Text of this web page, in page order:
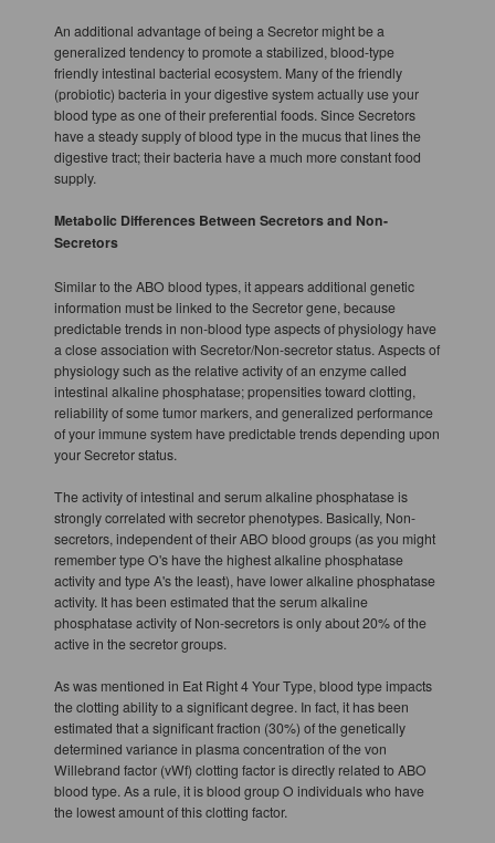
An additional advantage of being a Secretor might be a
generalized tendency to promote a stabilized, blood-type
friendly intestinal bacterial ecosystem. Many of the friendly
(probiotic) bacteria in your digestive system actually use your
blood type as one of their preferential foods. Since Secretors
have a steady supply of blood type in the mucus that lines the
digestive tract; their bacteria have a much more constant food
supply.
Metabolic Differences Between Secretors and Non-
Secretors
Similar to the ABO blood types, it appears additional genetic
information must be linked to the Secretor gene, because
predictable trends in non-blood type aspects of physiology have
a close association with Secretor/Non-secretor status. Aspects of
physiology such as the relative activity of an enzyme called
intestinal alkaline phosphatase; propensities toward clotting,
reliability of some tumor markers, and generalized performance
of your immune system have predictable trends depending upon
your Secretor status.
The activity of intestinal and serum alkaline phosphatase is
strongly correlated with secretor phenotypes. Basically, Non-
secretors, independent of their ABO blood groups (as you might
remember type O's have the highest alkaline phosphatase
activity and type A's the least), have lower alkaline phosphatase
activity. It has been estimated that the serum alkaline
phosphatase activity of Non-secretors is only about 20% of the
active in the secretor groups.
As was mentioned in Eat Right 4 Your Type, blood type impacts
the clotting ability to a significant degree. In fact, it has been
estimated that a significant fraction (30%) of the genetically
determined variance in plasma concentration of the von
Willebrand factor (vWf) clotting factor is directly related to ABO
blood type. As a rule, it is blood group O individuals who have
the lowest amount of this clotting factor.